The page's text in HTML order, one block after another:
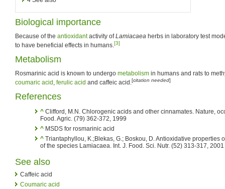
Biological importance
Because of the antioxidantactivity ofLamiacaea herbs in laboratory test
to have beneficial effects in humans.[3]
Metabolism
Rosmarinic acid is known to undergo metabolism in humans and rats to
coumaric acid , ferulic acid and caffeic acid.[citation needed]
References
^ Clifford, M.N. Chlorogenic acids and other cinnamates. Nature,
Food. Agric. (79) 362-372, 1999
^ MSDS for rosmarinic acid
^ Triantaphyllou, K.;Blekas, G.; Boskou, D. Antioxidative properties
of the species Lamiacaea. Int. J. Food. Sci. Nutr. (52) 313-317, 2001
See also
Caffeic acid
Coumaric acid